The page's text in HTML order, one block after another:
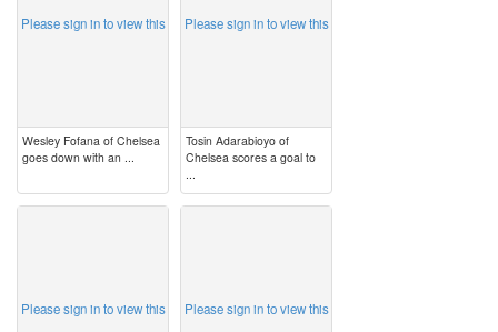
Please sign in to view this
Wesley Fofana of Chelsea
goes down with an ...
Please sign in to view this
Tosin Adarabioyo of
Chelsea scores a goal to
...
Please sign in to view this Please sign in to view this